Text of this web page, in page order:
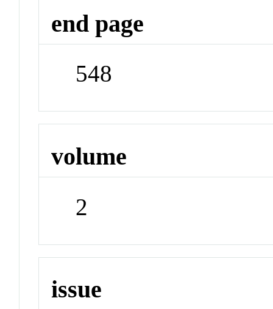
end page
548
volume
2
issue